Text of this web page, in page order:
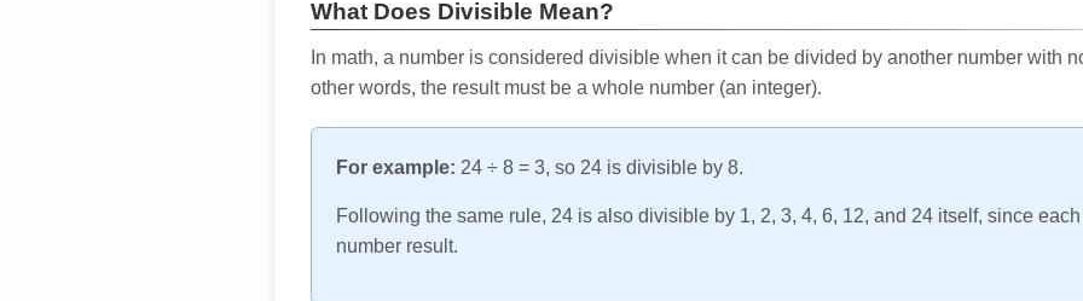
What Does Divisible Mean?
In math, a number is considered divisible when it can be divided by another number with
other words, the result must be a whole number (an integer).
For example: 24 ÷ 8 = 3, so 24 is divisible by 8.
Following the same rule, 24 is also divisible by 1, 2, 3, 4, 6, 12, and 24 itself, since
number result.